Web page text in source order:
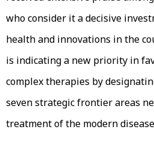
who consider it a decisive
health and innovations in the
is indicating a new priority in
complex therapies by
seven strategic frontier areas
treatment of the modern